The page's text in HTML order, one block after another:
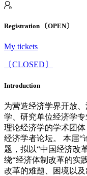
Registration 〔OPEN〕
My tickets
〔CLOSED〕
Introduction
为营造经济学界开放
学、研究单位经济学
理论经济学的学术团
经济学者论坛。 本届“
题，拟以“中国经济改
绕“经济体制改革的实
改革的难题、困境以及